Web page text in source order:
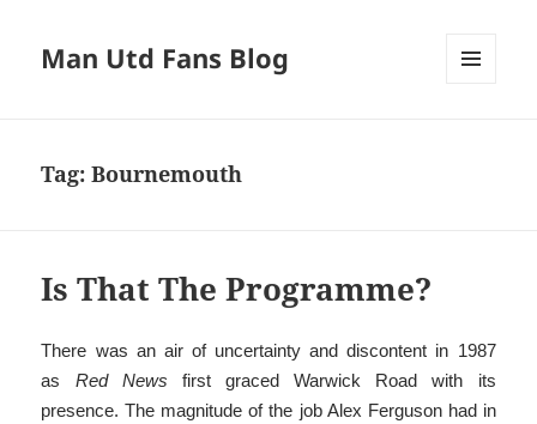
Man Utd Fans Blog
Tag:Bournemouth
Is That The Programme?
There was an air of uncertainty and discontent in 1987
as
Red News
first graced Warwick Road with its
presence. The magnitude of the job Alex Ferguson had in